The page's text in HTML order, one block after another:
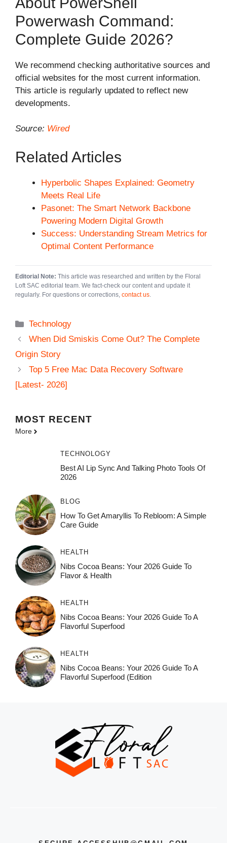
Powerwash Command:
Complete Guide 2026?
We recommend checking authoritative sources and
official websites for the most current information.
This article is regularly updated to reflect new
developments.
Source: Wired
Related Articles
Hyperbolic Shapes Explained: Geometry
Meets Real Life
Pasonet: The Smart Network Backbone
Powering Modern Digital Growth
Success: Understanding Stream Metrics for
Optimal Content Performance
Editorial Note: This article was researched and written by the Floral
Loft SAC editorial team. We fact-check our content and update it
regularly. For questions or corrections, contact us.
Categories
Technology
When Did Smiskis Come Out? The Complete
Origin Story
Top 5 Free Mac Data Recovery Software
[Latest- 2026]
MOST RECENT
More
TECHNOLOGY
Best AI Lip Sync And Talking Photo Tools Of
2026
BLOG
How To Get Amaryllis To Rebloom: A Simple
Care Guide
HEALTH
Nibs Cocoa Beans: Your 2026 Guide To
Flavor & Health
HEALTH
Nibs Cocoa Beans: Your 2026 Guide To A
Flavorful Superfood
HEALTH
Nibs Cocoa Beans: Your 2026 Guide To A
Flavorful Superfood (Edition